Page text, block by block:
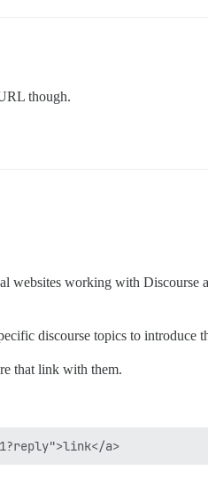
though.
websites working with Discourse
discourse topics to introduce
that link with them.